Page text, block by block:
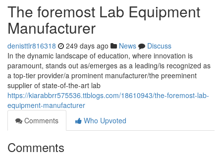
The foremost Lab Equipment
Manufacturer
denisttlr816318 249 days ago News
Discuss
In the dynamic landscape of education, where innovation is
paramount, stands out as/emerges as a leading/is recognized as
a top-tier provider/a prominent manufacturer/the preeminent
supplier of state-of-the-art lab
https://kiarabbrr575536.ttblogs.com/18610943/the-foremost-lab-
equipment-manufacturer
Comments
Who Upvoted
Comments